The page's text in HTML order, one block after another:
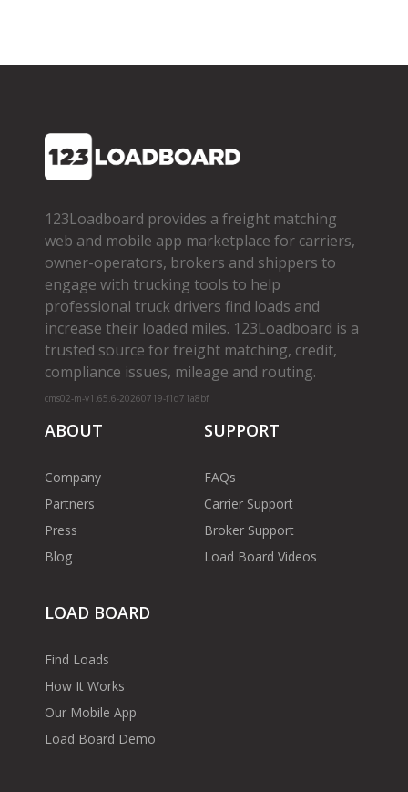
123Loadboard provides a freight matching
web and mobile app marketplace for carriers,
owner­-operators, brokers and shippers to
engage with trucking tools to help
professional truck drivers find loads and
increase their loaded miles. 123Loadboard is a
trusted source for freight matching, credit,
compliance issues, mileage and routing.
cms02-m-v1.65.6-20260719-f1d71a8bf
ABOUT
Company
Partners
Press
Blog
SUPPORT
FAQs
Carrier Support
Broker Support
Load Board Videos
LOAD BOARD
Find Loads
How It Works
Our Mobile App
Load Board Demo